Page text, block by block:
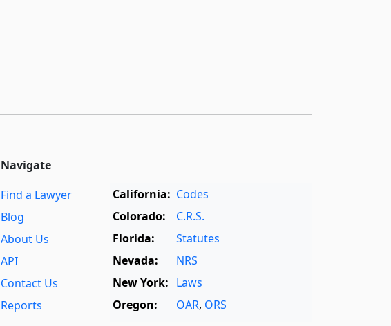
Navigate
Find a Lawyer
Blog
About Us
API
Contact Us
Reports
California: Codes
Colorado:
C.R.S.
Florida:
Statutes
Nevada:
NRS
New York: Laws
Oregon:
OAR, ORS